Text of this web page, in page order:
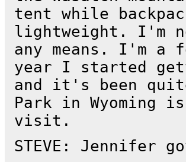
tent while
lightweight. I'm
any means. I'm a
year I started
and it's been
Park in Wyoming
visit.
STEVE: Jennifer